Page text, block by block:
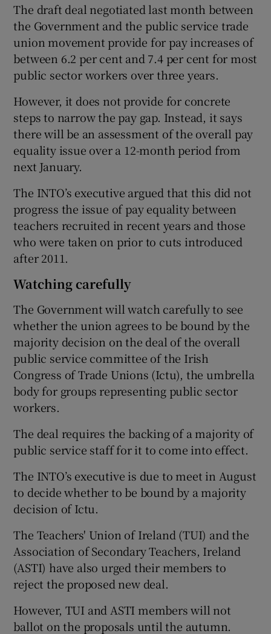
The draft deal negotiated last month between
the Government and the public service trade
union movement provide for pay increases of
between 6.2 per cent and 7.4 per cent for most
public sector workers over three years.
However, it does not provide for concrete
steps to narrow the pay gap. Instead, it says
there will be an assessment of the overall pay
equality issue over a 12-month period from
next January.
The INTO’s executive argued that this did not
progress the issue of pay equality between
teachers recruited in recent years and those
who were taken on prior to cuts introduced
after 2011.
Watching carefully
The Government will watch carefully to see
whether the union agrees to be bound by the
majority decision on the deal of the overall
public service committee of the Irish
Congress of Trade Unions (Ictu), the umbrella
body for groups representing public sector
workers.
The deal requires the backing of a majority of
public service staff for it to come into effect.
The INTO’s executive is due to meet in August
to decide whether to be bound by a majority
decision of Ictu.
The Teachers' Union of Ireland (TUI) and the
Association of Secondary Teachers, Ireland
(ASTI) have also urged their members to
reject the proposed new deal.
However, TUI and ASTI members will not
ballot on the proposals until the autumn.